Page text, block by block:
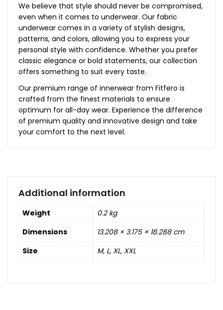
We believe that style should never be compromised,
even when it comes to underwear. Our fabric
underwear comes in a variety of stylish designs,
patterns, and colors, allowing you to express your
personal style with confidence. Whether you prefer
classic elegance or bold statements, our collection
offers something to suit every taste.
Our premium range of innerwear from Fitfero is
crafted from the finest materials to ensure
optimum for all-day wear. Experience the difference
of premium quality and innovative design and take
your comfort to the next level.
Additional information
Weight
0.2 kg
Dimensions
13.208 × 3.175 × 18.288 cm
Size
M, L, XL, XXL